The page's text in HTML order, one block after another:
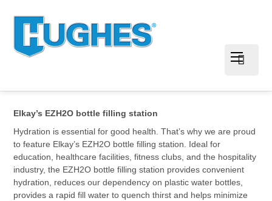
Elkay’s EZH2O bottle filling station
Hydration is essential for good health. That’s why we are proud
to feature Elkay’s EZH2O bottle filling station. Ideal for
education, healthcare facilities, fitness clubs, and the hospitality
industry, the EZH2O bottle filling station provides convenient
hydration, reduces our dependency on plastic water bottles,
provides a rapid fill water to quench thirst and helps minimize